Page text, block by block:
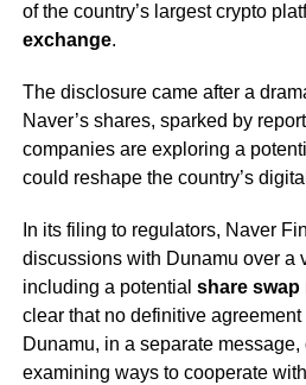
of the country’s largest crypto
exchange.
The disclosure came after a
Naver’s shares, sparked by
companies are exploring a
could reshape the country’s
In its filing to regulators, Naver
discussions with Dunamu over a
including a potential share swap
clear that no definitive
Dunamu, in a separate
examining ways to cooperate